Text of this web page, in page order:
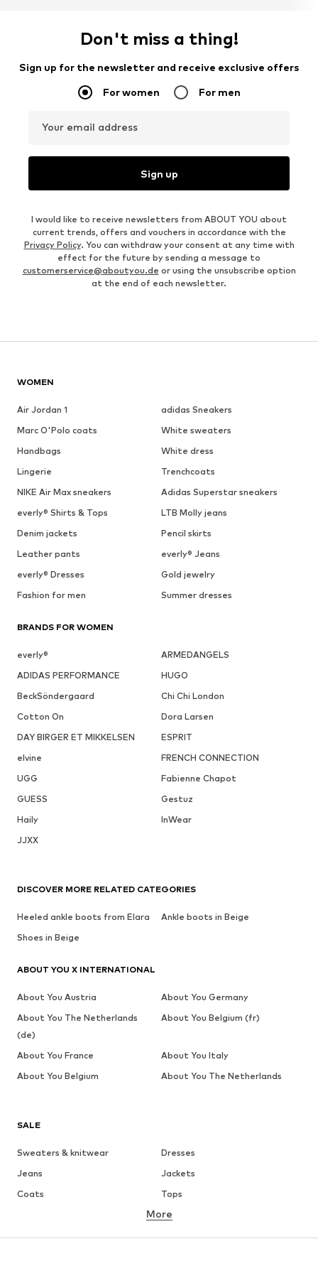
Don't miss a thing!
Sign up for the newsletter and receive exclusive offers
For women For men
Your email address
Sign up
I would like to receive newsletters from ABOUT YOU about
current trends, offers and vouchers in accordance with the
Privacy Policy. You can withdraw your consent at any time with
effect for the future by sending a message to
customerservice@aboutyou.de or using the unsubscribe option
at the end of each newsletter.
WOMEN
Air Jordan 1
adidas Sneakers
Marc O'Polo coats
White sweaters
Handbags
White dress
Lingerie
Trenchcoats
NIKE Air Max sneakers
Adidas Superstar sneakers
everly® Shirts & Tops
LTB Molly jeans
Denim jackets
Pencil skirts
Leather pants
everly® Jeans
everly® Dresses
Gold jewelry
Fashion for men
Summer dresses
BRANDS FOR WOMEN
everly®
ARMEDANGELS
ADIDAS PERFORMANCE
HUGO
BeckSöndergaard
Chi Chi London
Cotton On
Dora Larsen
DAY BIRGER ET MIKKELSEN
ESPRIT
elvine
FRENCH CONNECTION
UGG
Fabienne Chapot
GUESS
Gestuz
Haily
InWear
JJXX
SALE
Sweaters & knitwear
Dresses
Jeans
Jackets
Coats
Tops
Underwear
Skirts
Blouses & tunics
More
DISCOVER MORE RELATED CATEGORIES
Heeled ankle boots from Elara
Ankle boots in Beige
Shoes in Beige
ABOUT YOU X INTERNATIONAL
About You Austria
About You Germany
About You The Netherlands
(de)
About You Belgium (fr)
About You France
About You Italy
About You Belgium
About You The Netherlands